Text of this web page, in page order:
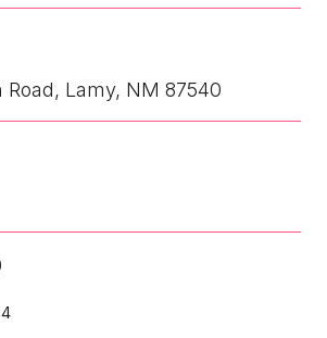
Road, Lamy, NM 87540